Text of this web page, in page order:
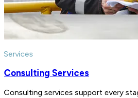
Services
Consulting Services
Consulting services support every